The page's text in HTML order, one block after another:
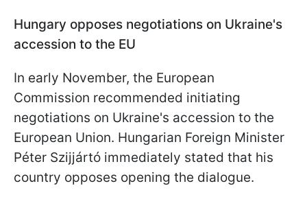
Hungary opposes negotiations on Ukraine's
accession to the EU
In early November, the European
Commission recommended initiating
negotiations on Ukraine's accession to the
European Union. Hungarian Foreign Minister
Péter Szijjártó immediately stated that his
country opposes opening the dialogue.